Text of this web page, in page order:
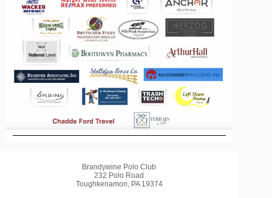
Brandywine Polo Club
232 Polo Road
Toughkenamon, PA 19374